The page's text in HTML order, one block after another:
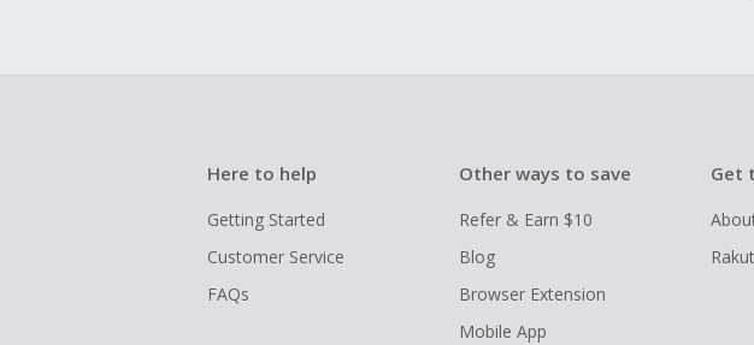
Here to help
Getting Started
Customer Service
FAQs
Other ways to save
Refer & Earn $10
Blog
Browser Extension
Mobile App
Get